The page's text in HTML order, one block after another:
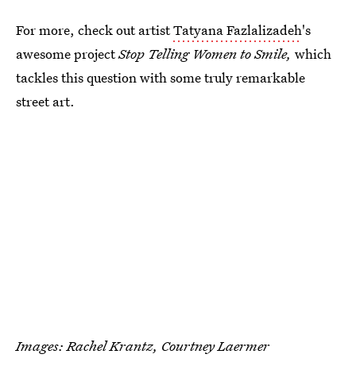
For more, check out artistTatyana Fazlalizadeh's
awesome projectStop Telling Women to Smile, which
tackles this question with some truly remarkable
street art.
Images: Rachel Krantz, Courtney Laermer